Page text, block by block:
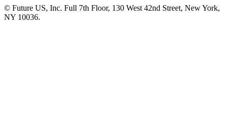
© Future US, Inc. Full 7th Floor, 130 West 42nd Street, New York,
NY 10036.